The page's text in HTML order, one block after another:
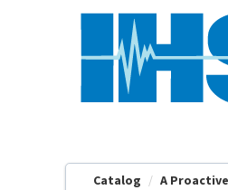
Catalog A